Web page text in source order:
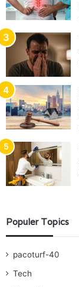
Populer Topics
pacoturf-40
Tech